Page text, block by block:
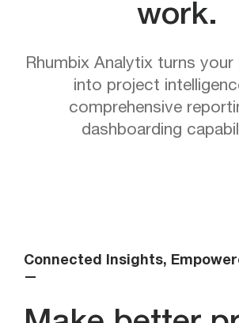
work.
Rhumbix Analytix turns
into project
comprehensive
dashboarding
Connected Insights,
—